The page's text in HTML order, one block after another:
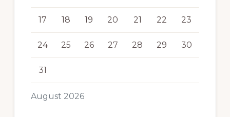
August 2026
17 18 19 20 21 22 23
24 25 26 27 28 29 30
31